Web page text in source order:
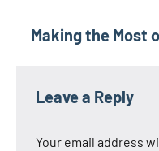
Making the Most
Leave a Reply
Your email address